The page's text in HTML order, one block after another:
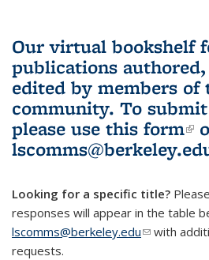
Our virtual bookshelf
publications
edited by members of
community. To
please use this form
Looking for a specific title?
responses will appear in the table
lscomms@berkeley.edu(link sends
with
requests.